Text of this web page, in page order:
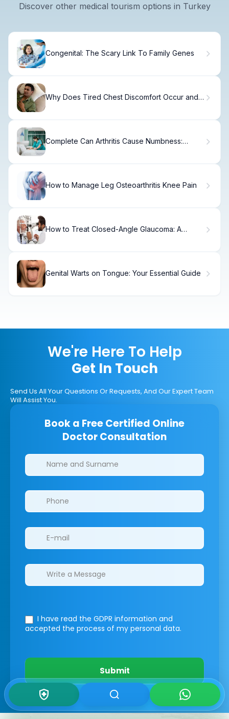
Discover other medical tourism options in Turkey
Congenital: The Scary Link To Family Genes
Why Does Tired Chest Discomfort Occur and
Complete Can Arthritis Cause Numbness:
How to Manage Leg Osteoarthritis Knee Pain
How to Treat Closed-Angle Glaucoma: A
Genital Warts on Tongue: Your Essential Guide
We're Here To Help
Get In Touch
Send Us All Your Questions Or Requests, And Our Expert Team
Will Assist You.
Book a Free Certified Online
Doctor Consultation
Clinics/branches
I have read the GDPR information and
accepted the process of my personal data.
Submit